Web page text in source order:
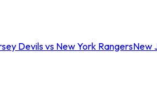
Devils vs New York RangersNew